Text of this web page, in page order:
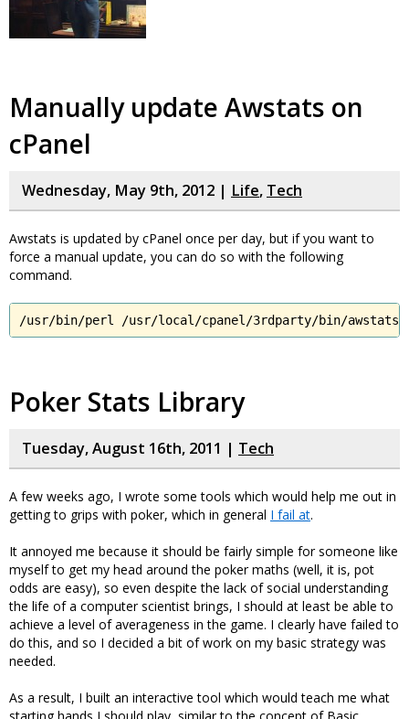
Manually update Awstats on
cPanel
Wednesday, May 9th, 2012 | Life, Tech
Awstats is updated by cPanel once per day, but if you want to
force a manual update, you can do so with the following
command.
/usr/bin/perl /usr/local/cpanel/3rdparty/bin/
Poker Stats Library
Tuesday, August 16th, 2011 | Tech
A few weeks ago, I wrote some tools which would help me out in
getting to grips with poker, which in general I fail at.
It annoyed me because it should be fairly simple for someone like
myself to get my head around the poker maths (well, it is, pot
odds are easy), so even despite the lack of social understanding
the life of a computer scientist brings, I should at least be able to
achieve a level of averageness in the game. I clearly have failed to
do this, and so I decided a bit of work on my basic strategy was
needed.
As a result, I built an interactive tool which would teach me what